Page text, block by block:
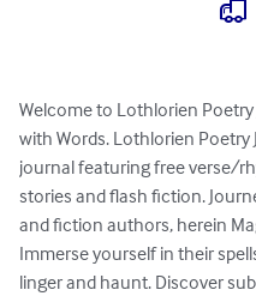
Welcome to Lothlorien
with Words. Lothlorien
journal featuring free verse/
stories and flash fiction.
and fiction authors, herein
Immerse yourself in their
linger and haunt. Discover